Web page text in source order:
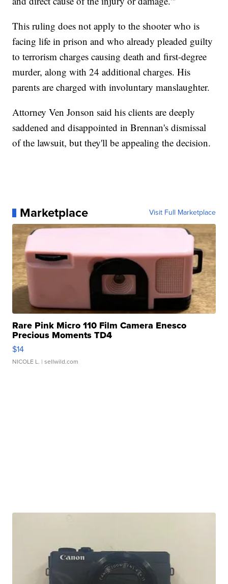
This ruling does not apply to the shooter who is
facing life in prison and who already pleaded guilty
to terrorism charges causing death and first-degree
murder, along with 24 additional charges. His
parents are charged with involuntary manslaughter.
Attorney Ven Jonson said his clients are deeply
saddened and disappointed in Brennan's dismissal
of the lawsuit, but they'll be appealing the decision.
Marketplace Visit Full Marketplace
Rare Pink Micro 110 Film Camera Enesco
Precious Moments TD4
$14
NICOLE L. | sellwild.com